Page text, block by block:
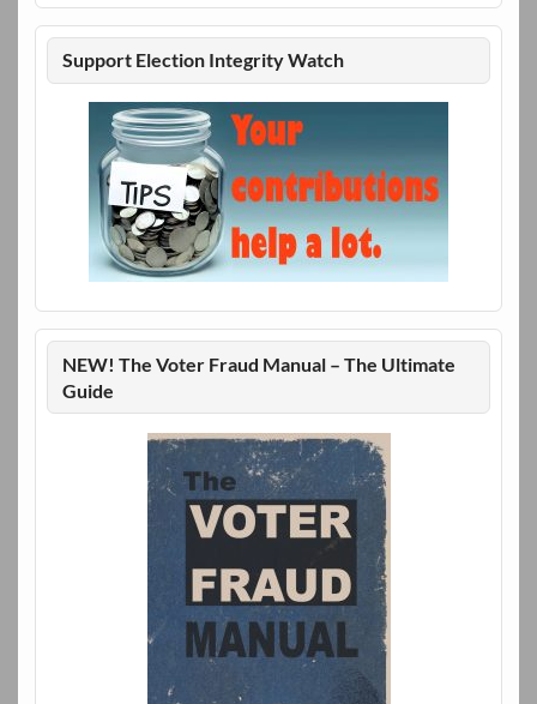
Support Election Integrity Watch
NEW! The Voter Fraud Manual – The Ultimate
Guide